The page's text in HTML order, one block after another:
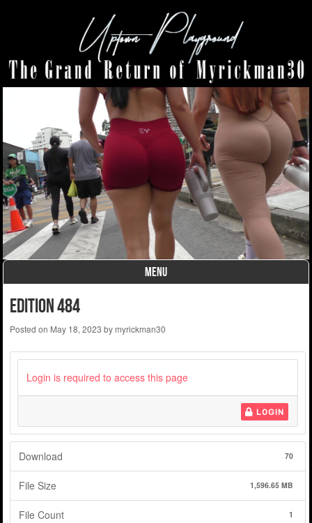
MENU
edition 484
Posted on May 18, 2023 bymyrickman30
Login is required to access this page
LOGIN
Download 70
File Size 1,596.65 MB
File Count 1